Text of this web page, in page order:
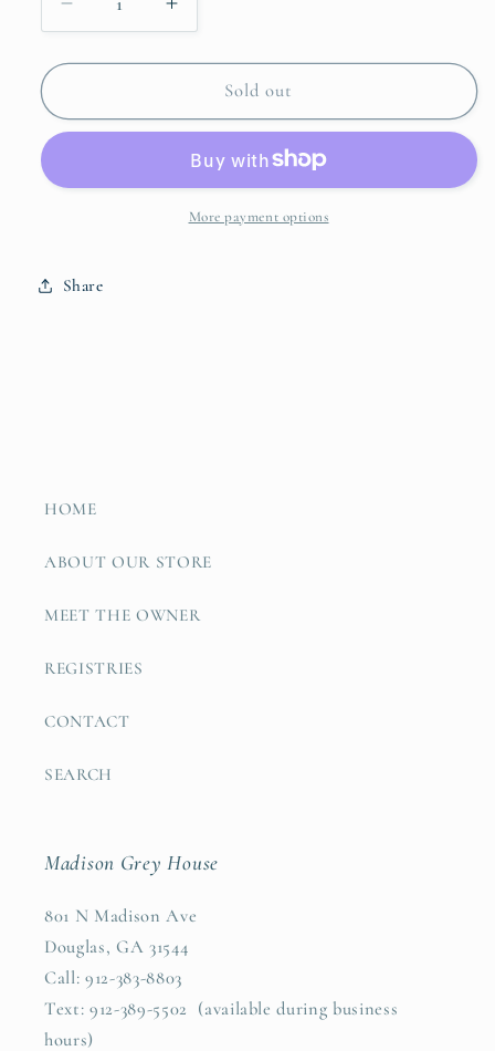
Decrease
quantity
for
Beaded
Increase
quantity
for
Beaded
Sold out
More payment options
Share
HOME
ABOUT OUR STORE
MEET THE OWNER
REGISTRIES
CONTACT
SEARCH
Madison Grey House
801 N Madison Ave
Douglas, GA 31544
Call: 912-383-8803
Text: 912-389-5502 (available during business
hours)